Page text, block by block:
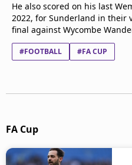
He also scored on his last
2022, for Sunderland in their
final against Wycombe
#FOOTBALL #FA CUP
FA Cup